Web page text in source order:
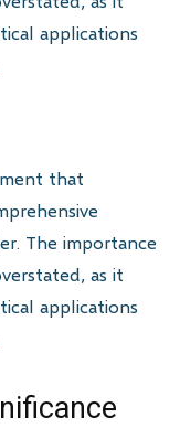
applications
that
The importance
as it
applications